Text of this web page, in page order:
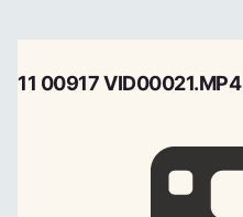
11 00917 VID00021.MP4